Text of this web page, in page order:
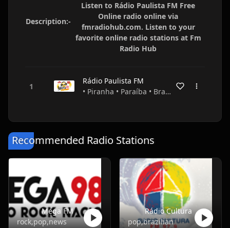
Description:-
Listen to Rádio Paulista FM Free
Online radio online via
fmradiohub.com. Listen to your
favorite online radio stations at Fm
Radio Hub
Rádio Paulista FM
• Piranha • Paraíba • Brazil
Recommended Radio Stations
Mega FM
rock,pop,news
Rádio Cultura
pop,brazilian